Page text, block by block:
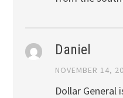
Daniel
NOVEMBER 14,
Dollar General